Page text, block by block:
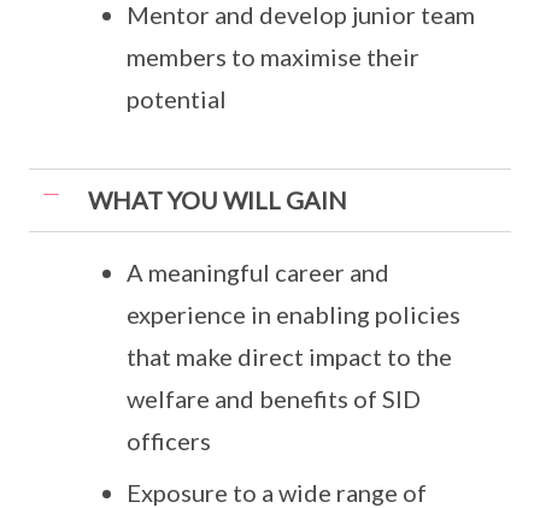
Mentor and develop junior team
members to maximise their
potential
WHAT YOU WILL GAIN
A meaningful career and
experience in enabling policies
that make direct impact to the
welfare and benefits of SID
officers
Exposure to a wide range of